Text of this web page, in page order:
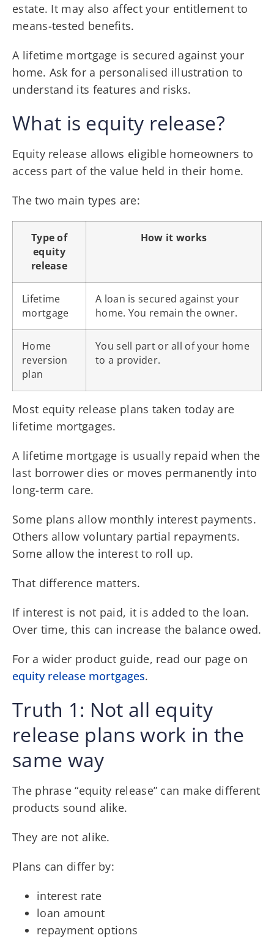
estate. It may also affect your entitlement to
means-tested benefits.
A lifetime mortgage is secured against your
home. Ask for a personalised illustration to
understand its features and risks.
What is equity release?
Equity release allows eligible homeowners to
access part of the value held in their home.
The two main types are:
Type of
equity
release
How it works
Lifetime
mortgage
A loan is secured against your
home. You remain the owner.
Home
reversion
plan
You sell part or all of your home
to a provider.
Most equity release plans taken today are
lifetime mortgages.
A lifetime mortgage is usually repaid when the
last borrower dies or moves permanently into
long-term care.
Some plans allow monthly interest payments.
Others allow voluntary partial repayments.
Some allow the interest to roll up.
That difference matters.
If interest is not paid, it is added to the loan.
Over time, this can increase the balance owed.
For a wider product guide, read our page on
equity release mortgages.
Truth 1: Not all equity
release plans work in the
same way
The phrase “equity release” can make different
products sound alike.
They are not alike.
Plans can differ by:
interest rate
loan amount
repayment options